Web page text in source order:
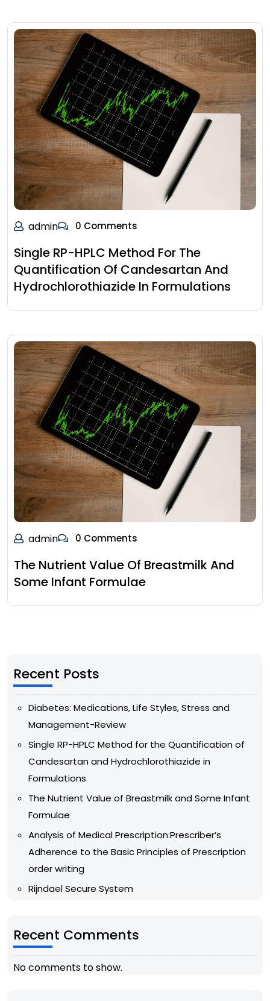
admin 0 Comments
Single RP-HPLC Method For The
Quantification Of Candesartan And
Hydrochlorothiazide In Formulations
admin 0 Comments
The Nutrient Value Of Breastmilk And
Some Infant Formulae
Recent Posts
Diabetes: Medications, Life Styles, Stress and
Management-Review
Single RP-HPLC Method for the Quantification of
Candesartan and Hydrochlorothiazide in
Formulations
The Nutrient Value of Breastmilk and Some Infant
Formulae
Analysis of Medical Prescription:Prescriber’s
Adherence to the Basic Principles of Prescription
order writing
Rijndael Secure System
Recent Comments
No comments to show.